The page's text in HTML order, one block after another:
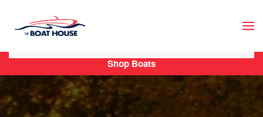
Skip to main content
Shop Boats